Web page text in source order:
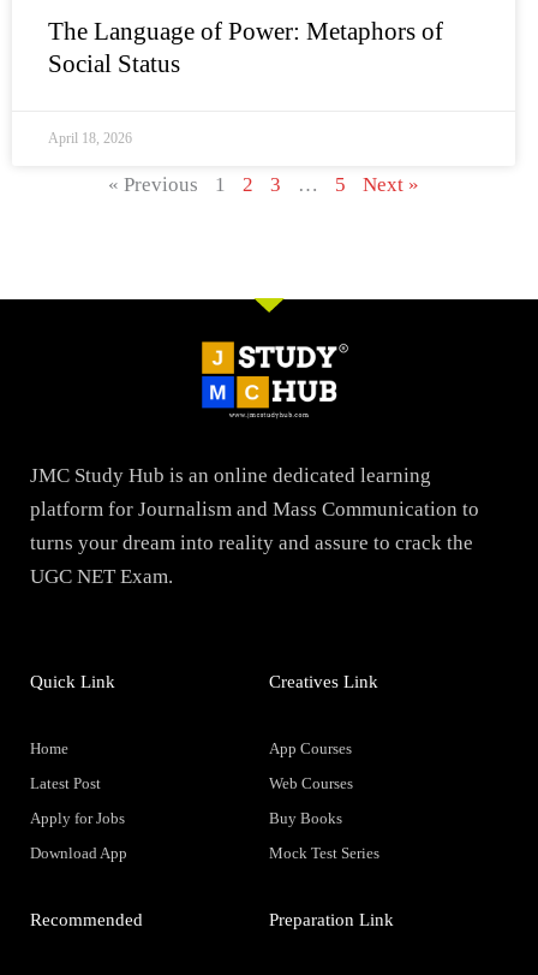
The Language of Power: Metaphors of
Social Status
April 18, 2026
« Previous 1 2 3 … 5 Next »
JMC Study Hub is an online dedicated learning
platform for Journalism and Mass Communication to
turns your dream into reality and assure to crack the
UGC NET Exam.
Quick Link
Home
Latest Post
Apply for Jobs
Download App
Creatives Link
App Courses
Web Courses
Buy Books
Mock Test Series
Recommended Preparation Link